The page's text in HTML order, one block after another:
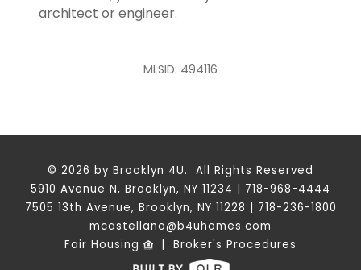
architect or engineer.
MLSID: 494116
© 2026 by Brooklyn 4U. All Rights Reserved
5910 Avenue N, Brooklyn, NY 11234 | 718-968-4444
7505 13th Avenue, Brooklyn, NY 11228 | 718-236-1800
mcastellano@b4uhomes.com
Fair Housing | Broker's Procedures